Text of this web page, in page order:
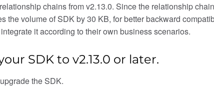
chains from v2.13.0. Since the relationship
the volume of SDK by 30 KB, for better backward
it according to their own business scenarios.
SDK to v2.13.0 or later.
the SDK.